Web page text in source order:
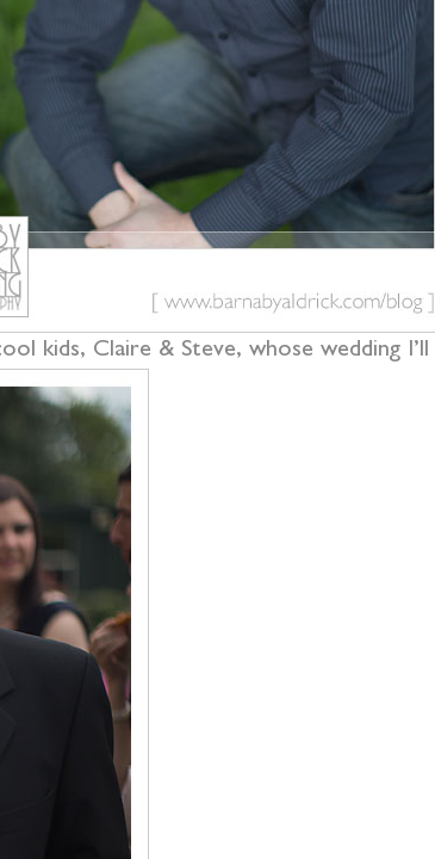
kids, Claire & Steve, whose wedding